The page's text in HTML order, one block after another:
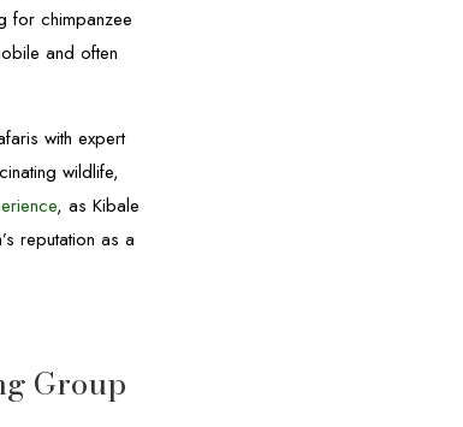
for chimpanzee
and often
with expert
wildlife,
, as Kibale
reputation as a
Group